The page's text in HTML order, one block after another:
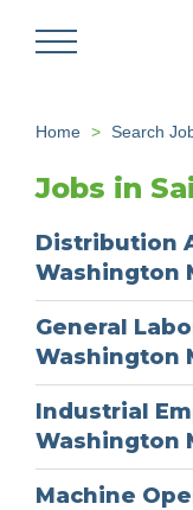
Home Search
Jobs in
Distribution
Washington
General
Washington
Industrial
Washington
Machine